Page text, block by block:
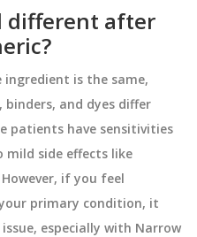
different after
ingredient is the same,
and dyes differ
patients have sensitivities
mild side effects like
if you feel
primary condition, it
especially with Narrow